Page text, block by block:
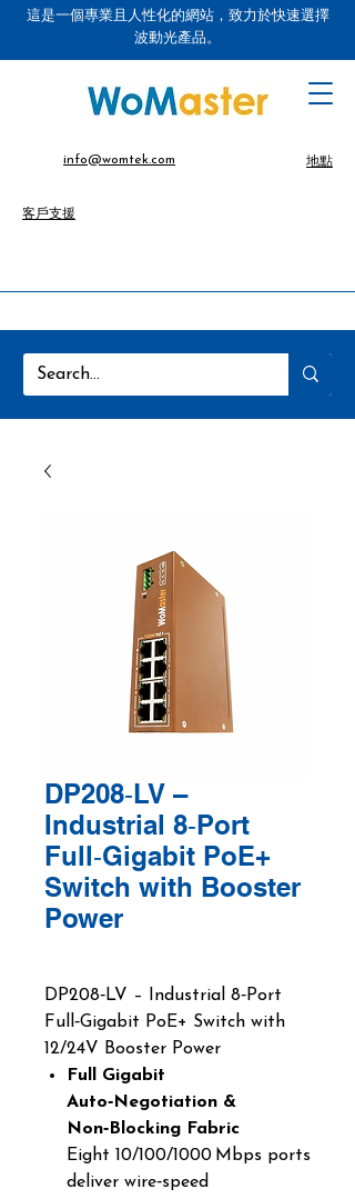
這是一個專業且人性化的網站，致力於快速選擇
波動光產品。
info@womtek.com 地點
客戶支援
DP208‑LV –
Industrial 8‑Port
Full‑Gigabit PoE+
Switch with Booster
Power
DP208‑LV – Industrial 8‑Port
Full‑Gigabit PoE+ Switch with
12/24V Booster Power
Full Gigabit
Auto‑Negotiation &
Non‑Blocking Fabric
Eight 10/100/1000 Mbps ports
deliver wire‑speed